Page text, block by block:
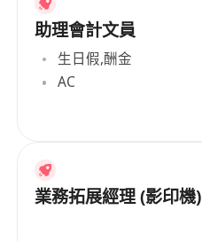
助理會計文員
生日假,酬金
AC
業務拓展經理 (影印機)